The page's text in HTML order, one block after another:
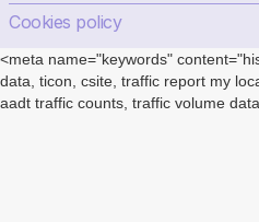
Cookies policy
<meta name="keywords"
data, ticon, csite, traffic report my
aadt traffic counts, traffic volume